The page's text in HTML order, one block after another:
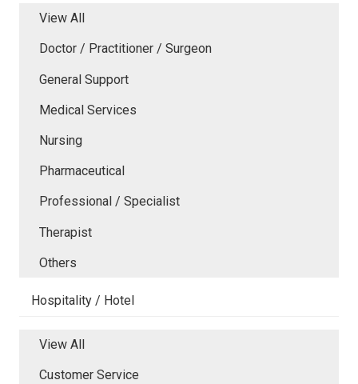
View All
Doctor / Practitioner / Surgeon
General Support
Medical Services
Nursing
Pharmaceutical
Professional / Specialist
Therapist
Others
Hospitality / Hotel
View All
Customer Service